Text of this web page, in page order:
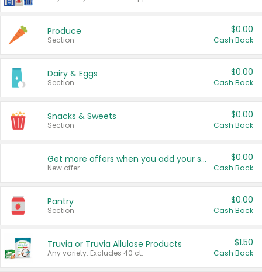
Produce
Section
$0.00
Cash Back
Dairy & Eggs
Section
$0.00
Cash Back
Snacks & Sweets
Section
$0.00
Cash Back
Get more offers when you add your state!
New offer
$0.00
Cash Back
Pantry
Section
$0.00
Cash Back
Truvia or Truvia Allulose Products
Any variety. Excludes 40 ct.
$1.50
Cash Back